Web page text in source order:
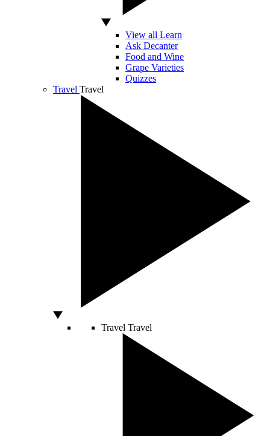
View all Learn
Ask Decanter
Food and Wine
Grape Varieties
Quizzes
Travel Travel
Travel Travel